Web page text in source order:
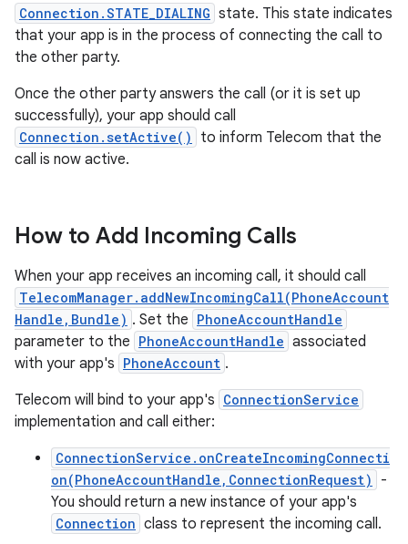
Connection.STATE_DIALING state. This state indicates
that your app is in the process of connecting the call to
the other party.
Once the other party answers the call (or it is set up
successfully), your app should call
Connection.setActive()
to inform Telecom that the
call is now active.
How to Add Incoming Calls
When your app receives an incoming call, it should call
TelecomManager.addNewIncomingCall(PhoneAccount
Handle,Bundle) . Set the PhoneAccountHandle
parameter to the PhoneAccountHandle associated
with your app's PhoneAccount .
Telecom will bind to your app's ConnectionService
implementation and call either:
ConnectionService.onCreateIncomingConnecti
on(PhoneAccountHandle,ConnectionRequest)
-
You should return a new instance of your app's
Connection class to represent the incoming call.